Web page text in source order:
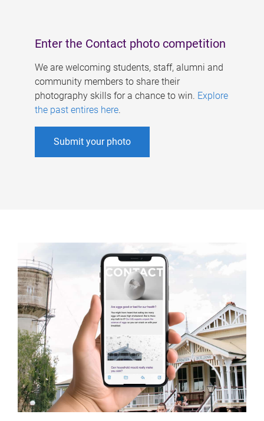
Enter the Contact photo competition
We are welcoming students, staff, alumni and
community members to share their
photography skills for a chance to win. Explore
the past entires here.
Submit your photo